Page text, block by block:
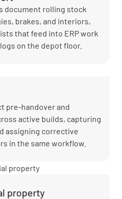
document rolling stock
brakes, and interiors,
that feed into ERP work
on the depot floor.
pre-handover and
active builds, capturing
assigning corrective
in the same workflow.
property